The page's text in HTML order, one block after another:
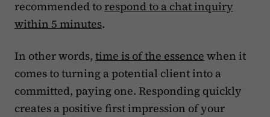
recommended to respond to a chat inquiry
within 5 minutes.
In other words, time is of the essence when it
comes to turning a potential client into a
committed, paying one. Responding quickly
creates a positive first impression of your